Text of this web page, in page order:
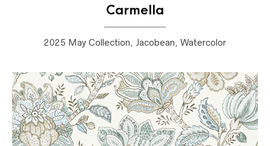
Carmella
2025 May Collection, Jacobean, Watercolor